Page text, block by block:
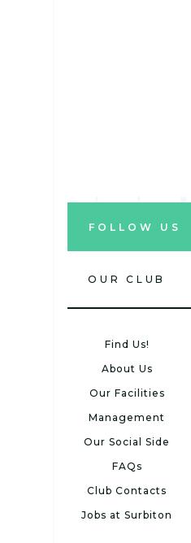
FOLLOW US
OUR CLUB
Find Us!
About Us
Our Facilities
Management
Our Social Side
FAQs
Club Contacts
Jobs at Surbiton